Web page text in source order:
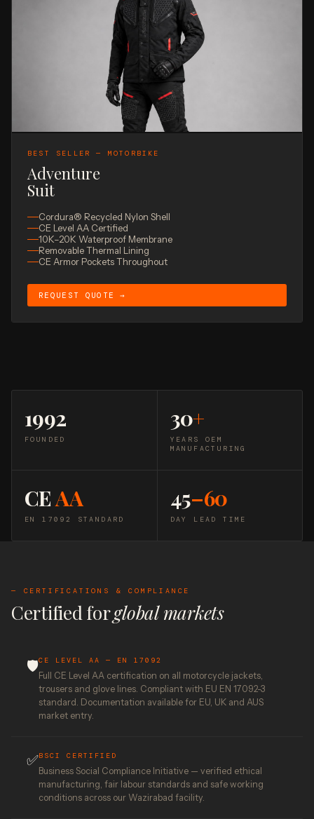
BEST SELLER — MOTORBIKE
Adventure
Suit
Cordura® Recycled Nylon Shell
CE Level AA Certified
10K–20K Waterproof Membrane
Removable Thermal Lining
CE Armor Pockets Throughout
REQUEST QUOTE →
1992
FOUNDED
30+
YEARS OEM
MANUFACTURING
CEAA
EN 17092 STANDARD
45–60
DAY LEAD TIME
— CERTIFICATIONS & COMPLIANCE
Certified forglobal markets
🛡️CE LEVEL AA — EN 17092
Full CE Level AA certification on all motorcycle jackets,
trousers and glove lines. Compliant with EU EN 17092-3
standard. Documentation available for EU, UK and AUS
market entry.
✅BSCI CERTIFIED
Business Social Compliance Initiative — verified ethical
manufacturing, fair labour standards and safe working
conditions across our Wazirabad facility.